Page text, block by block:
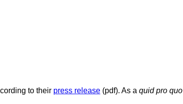
to their press release(pdf). As a quid pro quo